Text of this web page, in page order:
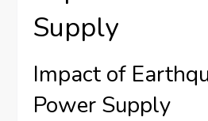
Supply
Impact of
Power Supply